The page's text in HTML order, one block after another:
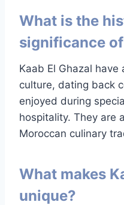
What is the
significance
Kaab El Ghazal
culture, dating back
enjoyed during
hospitality. They are
Moroccan culinary
What makes
unique?